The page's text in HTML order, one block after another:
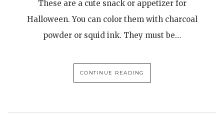
These are a cute snack or appetizer for
Halloween. You can color them with charcoal
powder or squid ink. They must be…
CONTINUE READING